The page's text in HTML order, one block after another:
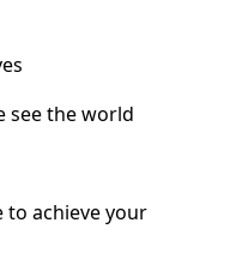
see the world
to achieve your